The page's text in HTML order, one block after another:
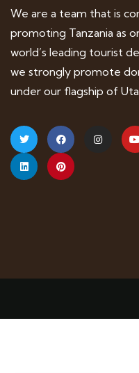
We are a team that is
promoting Tanzania as
world’s leading tourist
we strongly promote
under our flagship of